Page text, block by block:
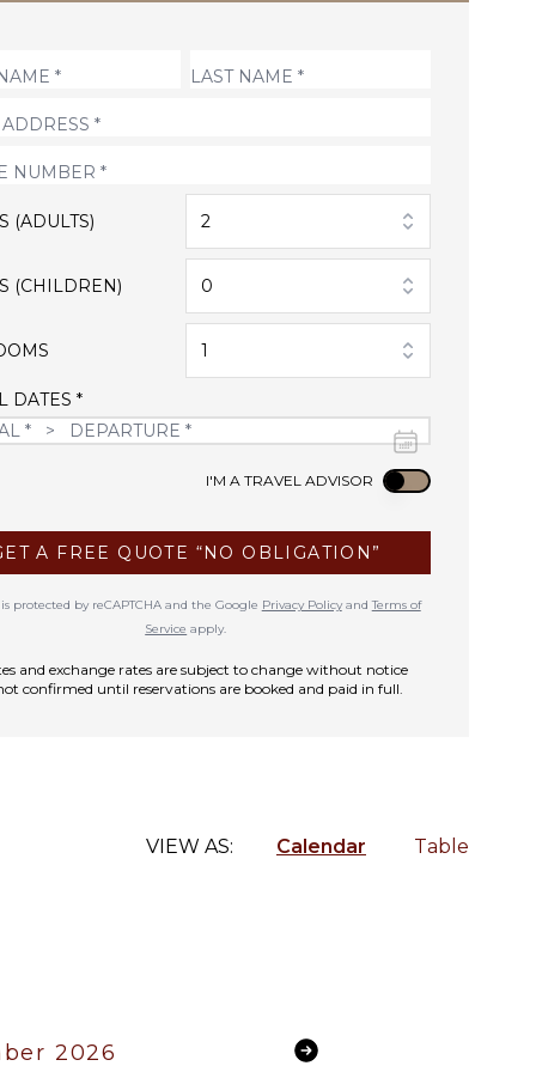
(ADULTS) 2
(CHILDREN) 0
1
DATES *
I'M A TRAVEL ADVISOR Use setting
A FREE QUOTE “NO OBLIGATION”
protected by reCAPTCHA and the Google Privacy PolicyandTerms of
Service apply.
and exchange rates are subject to change without notice
confirmed until reservations are booked and paid in full.
VIEW AS: Calendar Table
2026